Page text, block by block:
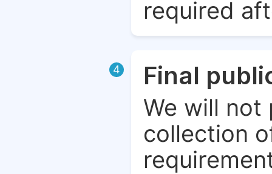
required
4 Final
We will not
collection